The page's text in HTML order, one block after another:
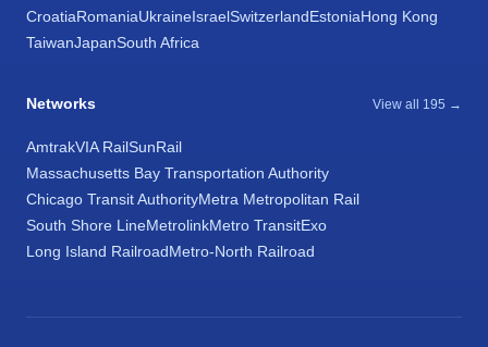
CroatiaRomaniaUkraineIsraelSwitzerlandEstoniaHong Kong
TaiwanJapanSouth Africa
Networks View all 195 →
AmtrakVIA RailSunRail
Massachusetts Bay Transportation Authority
Chicago Transit AuthorityMetra Metropolitan Rail
South Shore LineMetrolinkMetro TransitExo
Long Island RailroadMetro-North Railroad